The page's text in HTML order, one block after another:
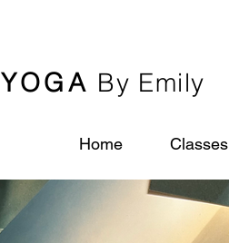
YOGA By Emily
Home Classes